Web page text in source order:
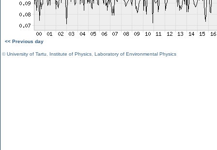
<< Previous day
©University of Tartu Institute of Physics Laboratory of Environmental Physics